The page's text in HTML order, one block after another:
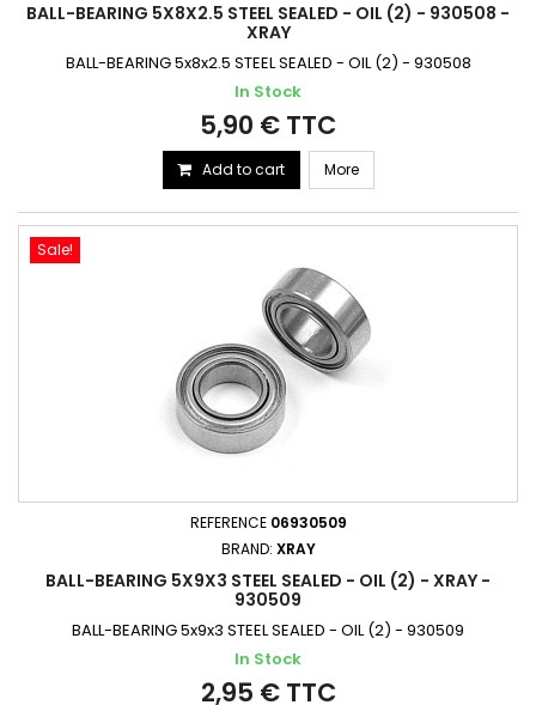
BALL-BEARING 5X8X2.5 STEEL SEALED - OIL (2) - 930508 -
XRAY
BALL-BEARING 5x8x2.5 STEEL SEALED - OIL (2) - 930508
In Stock
5,90 € TTC
Add to cart More
Sale!
REFERENCE 06930509
BRAND: XRAY
BALL-BEARING 5X9X3 STEEL SEALED - OIL (2) - XRAY -
930509
BALL-BEARING 5x9x3 STEEL SEALED - OIL (2) - 930509
In Stock
2,95 € TTC